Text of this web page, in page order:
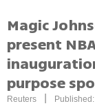
Magic
present
purpose
Reuters